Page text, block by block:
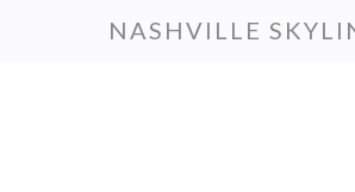
NASHVILLE